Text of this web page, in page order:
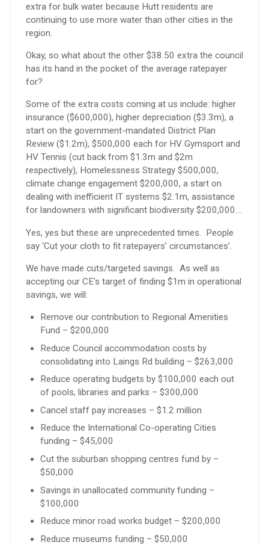
extra for bulk water because Hutt residents are
continuing to use more water than other cities in the
region.
Okay, so what about the other $38.50 extra the council
has its hand in the pocket of the average ratepayer
for?
Some of the extra costs coming at us include: higher
insurance ($600,000), higher depreciation ($3.3m), a
start on the government-mandated District Plan
Review ($1.2m), $500,000 each for HV Gymsport and
HV Tennis (cut back from $1.3m and $2m
respectively), Homelessness Strategy $500,000,
climate change engagement $200,000, a start on
dealing with inefficient IT systems $2.1m, assistance
for landowners with significant biodiversity $200,000….
Yes, yes but these are unprecedented times. People
say ‘Cut your cloth to fit ratepayers’ circumstances’.
We have made cuts/targeted savings. As well as
accepting our CE’s target of finding $1m in operational
savings, we will:
Remove our contribution to Regional Amenities
Fund – $200,000
Reduce Council accommodation costs by
consolidating into Laings Rd building – $263,000
Reduce operating budgets by $100,000 each out
of pools, libraries and parks – $300,000
Cancel staff pay increases – $1.2 million
Reduce the International Co-operating Cities
funding – $45,000
Cut the suburban shopping centres fund by –
$50,000
Savings in unallocated community funding –
$100,000
Reduce minor road works budget – $200,000
Reduce museums funding – $50,000